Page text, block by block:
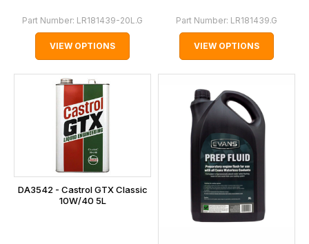
Part Number: LR181439-20L.G
VIEW OPTIONS
Part Number: LR181439.G
VIEW OPTIONS
DA3542 - Castrol GTX Classic
10W/40 5L